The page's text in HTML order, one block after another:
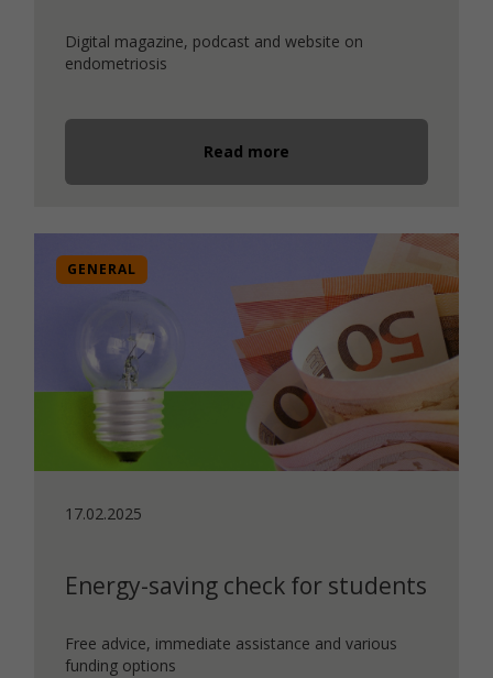
Digital magazine, podcast and website on
endometriosis
Read more
GENERAL
17.02.2025
Energy-saving check for students
Free advice, immediate assistance and various
funding options